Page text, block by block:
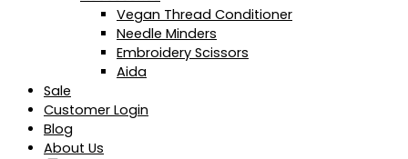
Vegan Thread Conditioner
Needle Minders
Embroidery Scissors
Aida
Sale
Customer Login
Blog
About Us